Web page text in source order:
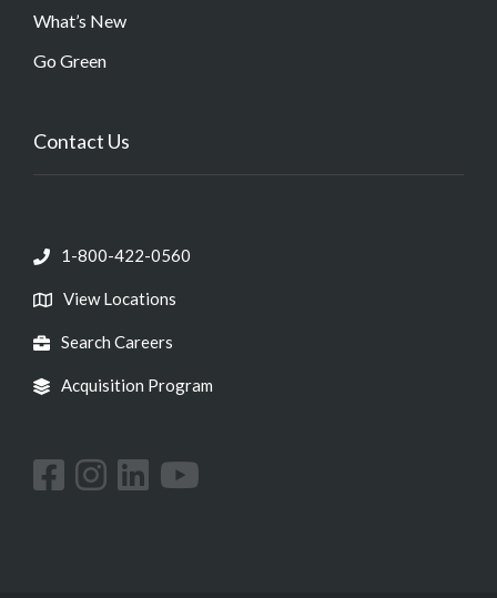
What’s New
Go Green
Contact Us
1-800-422-0560
View Locations
Search Careers
Acquisition Program